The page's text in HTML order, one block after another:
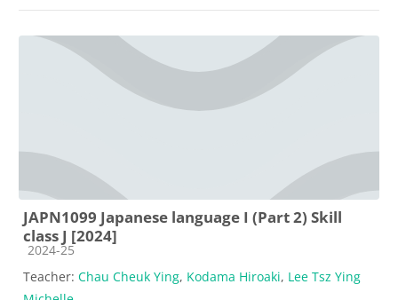
JAPN1099 Japanese language I (Part 2) Skill
class J [2024]
Course category
2024-25
Teacher: Chau Cheuk Ying, Kodama Hiroaki, Lee Tsz Ying